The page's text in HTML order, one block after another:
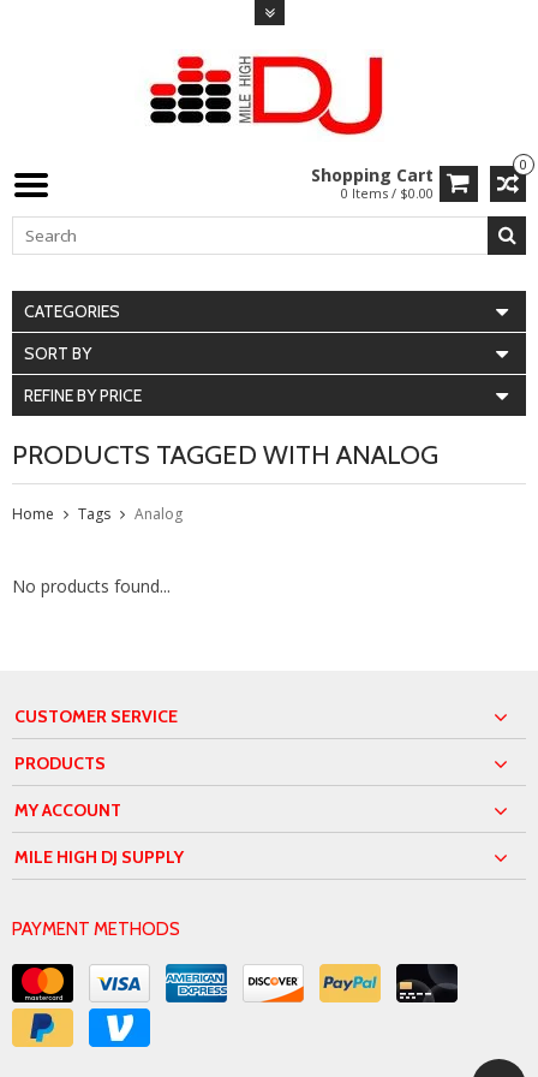
0
Shopping Cart
0 Items / $0.00
CATEGORIES
SORT BY
REFINE BY PRICE
PRODUCTS TAGGED WITH ANALOG
Home Tags Analog
No products found...
CUSTOMER SERVICE
PRODUCTS
MY ACCOUNT
MILE HIGH DJ SUPPLY
PAYMENT METHODS